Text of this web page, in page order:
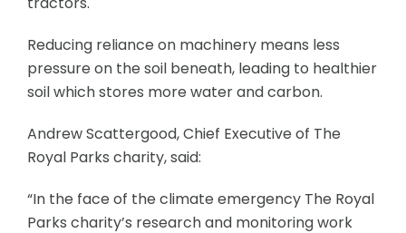
Reducing reliance on machinery means less
pressure on the soil beneath, leading to healthier
soil which stores more water and carbon.
Andrew Scattergood, Chief Executive of The
Royal Parks charity, said:
“In the face of the climate emergency The Royal
Parks charity’s research and monitoring work